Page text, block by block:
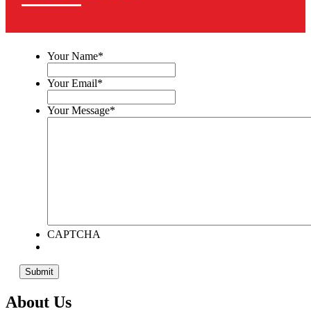
Your Name*
Your Email*
Your Message*
CAPTCHA
About Us